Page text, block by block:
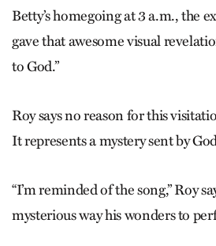
Betty’s homegoing at 3 a.m., the
gave that awesome visual
to God.”
Roy says no reason for this
It represents a mystery sent by
“I’m reminded of the song,” Roy
mysterious way his wonders to